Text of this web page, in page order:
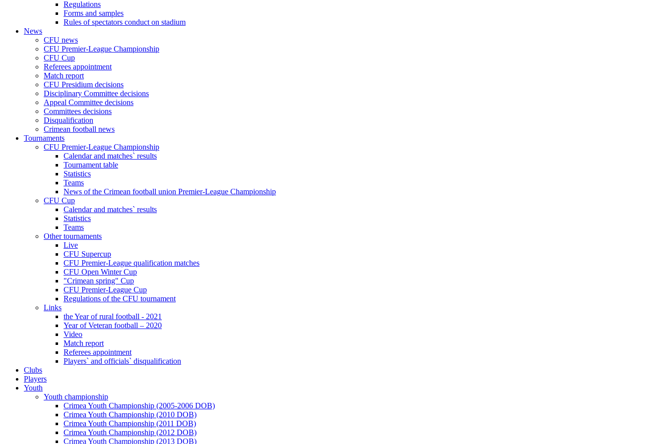
Regulations
Forms and samples
Rules of spectators conduct on stadium
News
CFU news
CFU Premier-League Championship
CFU Cup
Referees appointment
Match report
CFU Presidium decisions
Disciplinary Committee decisions
Appeal Committee decisions
Committees decisions
Disqualification
Crimean football news
Tournaments
CFU Premier-League Championship
Calendar and matches` results
Tournament table
Statistics
Teams
News of the Crimean football union Premier-League Championship
CFU Cup
Calendar and matches` results
Statistics
Teams
Other tournaments
Live
CFU Supercup
CFU Premier-League qualification matches
CFU Open Winter Cup
"Crimean spring" Cup
CFU Premier-League Cup
Regulations of the CFU tournament
Links
the Year of rural football - 2021
Year of Veteran football – 2020
Video
Match report
Referees appointment
Players` and officials` disqualification
Clubs
Players
Youth
Youth championship
Crimea Youth Championship (2005-2006 DOB)
Crimea Youth Championship (2010 DOB)
Crimea Youth Championship (2011 DOB)
Crimea Youth Championship (2012 DOB)
Crimea Youth Championship (2013 DOB)